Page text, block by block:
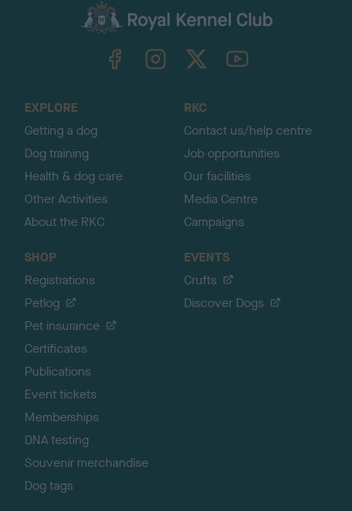
TheKennelClubUK on YouTube
EXPLORE
Getting a dog
Dog training
Health & dog care
Other Activities
About the RKC
RKC
Contact us/help centre
Job opportunities
Our facilities
Media Centre
Campaigns
SHOP
Registrations
Petlog
Pet insurance
Certificates
Publications
Event tickets
Memberships
DNA testing
Souvenir merchandise
Dog tags
EVENTS
Crufts
Discover Dogs